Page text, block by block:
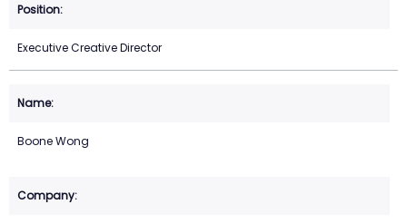
Executive Creative Director
Boone Wong